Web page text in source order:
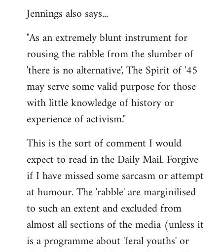
Jennings also says...
"As an extremely blunt instrument for
rousing the rabble from the slumber of
'there is no alternative', The Spirit of '45
may serve some valid purpose for those
with little knowledge of history or
experience of activism."
This is the sort of comment I would
expect to read in the Daily Mail. Forgive
if I have missed some sarcasm or attempt
at humour. The 'rabble' are marginilised
to such an extent and excluded from
almost all sections of the media (unless it
is a programme about 'feral youths' or